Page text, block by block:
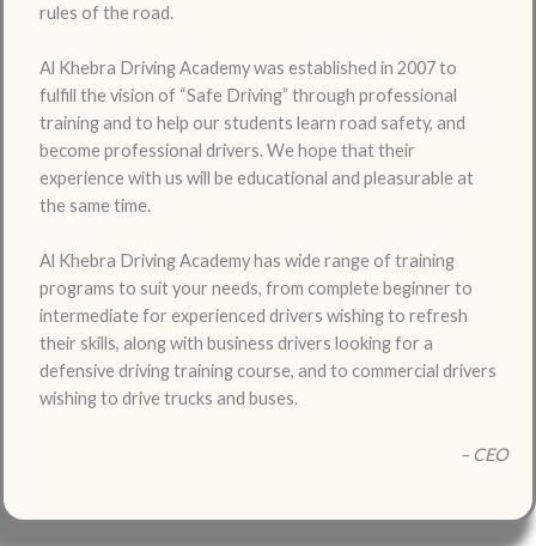
rules of the road.
Al Khebra Driving Academy was established in 2007 to
fulfill the vision of “Safe Driving” through professional
training and to help our students learn road safety, and
become professional drivers. We hope that their
experience with us will be educational and pleasurable at
the same time.
Al Khebra Driving Academy has wide range of training
programs to suit your needs, from complete beginner to
intermediate for experienced drivers wishing to refresh
their skills, along with business drivers looking for a
defensive driving training course, and to commercial drivers
wishing to drive trucks and buses.
– CEO